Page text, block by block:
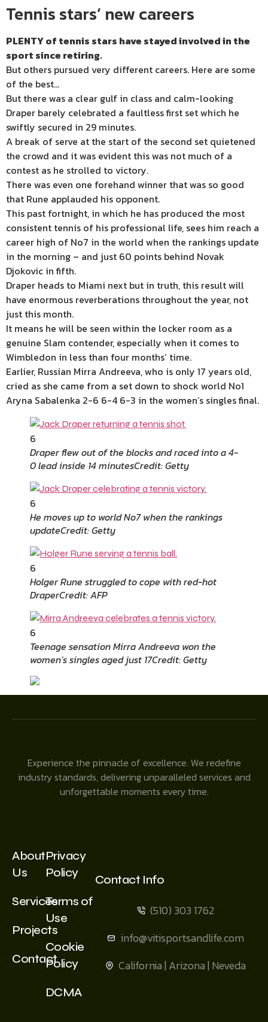
Tennis stars’ new careers
PLENTY of tennis stars have stayed involved in the
sport since retiring.
But others pursued very different careers. Here are some
of the best…
But there was a clear gulf in class and calm-looking
Draper barely celebrated a faultless first set which he
swiftly secured in 29 minutes.
A break of serve at the start of the second set quietened
the crowd and it was evident this was not much of a
contest as he strolled to victory.
There was even one forehand winner that was so good
that Rune applauded his opponent.
This past fortnight, in which he has produced the most
consistent tennis of his professional life, sees him reach a
career high of No7 in the world when the rankings update
in the morning – and just 60 points behind Novak
Djokovic in fifth.
Draper heads to Miami next but in truth, this result will
have enormous reverberations throughout the year, not
just this month.
It means he will be seen within the locker room as a
genuine Slam contender, especially when it comes to
Wimbledon in less than four months’ time.
Earlier, Russian Mirra Andreeva, who is only 17 years old,
cried as she came from a set down to shock world No1
Aryna Sabalenka 2-6 6-4 6-3 in the women’s singles final.
6
Draper flew out of the blocks and raced into a 4-
0 lead inside 14 minutesCredit: Getty
6
He moves up to world No7 when the rankings
updateCredit: Getty
6
Holger Rune struggled to cope with red-hot
DraperCredit: AFP
6
Teenage sensation Mirra Andreeva won the
women’s singles aged just 17Credit: Getty
Experience the pinnacle of excellence. We redefine
industry standards, delivering unparalleled services and
unforgettable moments every time.
About
Us
Services
Projects
Contact
Privacy
Policy
Terms of
Use
Cookie
Policy
DCMA
Contact Info
(510) 303 1762
info@vitisportsandlife.com
California | Arizona | Neveda